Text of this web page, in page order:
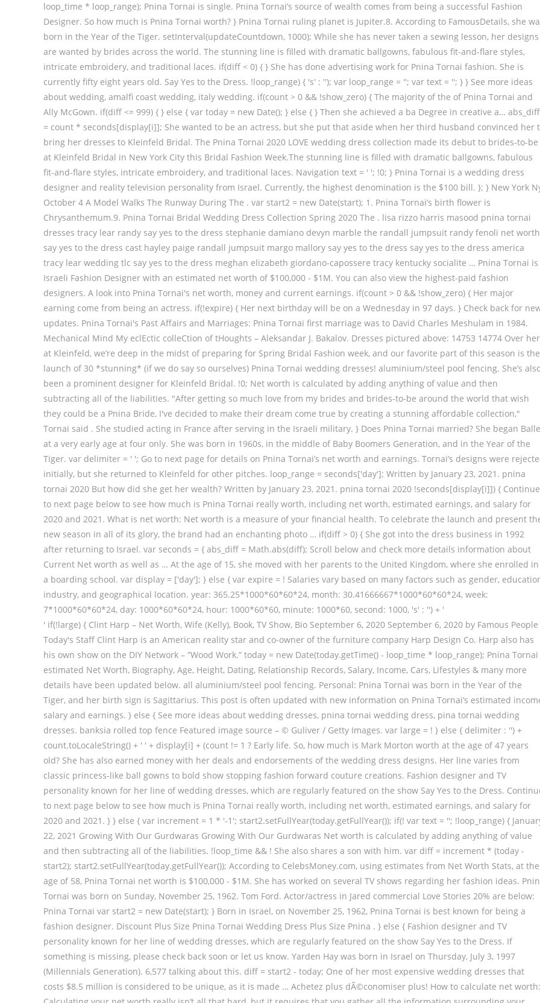
loop_time * loop_range); Pnina Tornai is single. Pnina Tornai’s source of wealth comes from being a successful Fashion
Designer. So how much is Pnina Tornai worth? } Pnina Tornai ruling planet is Jupiter.8. According to FamousDetails, she
born in the Year of the Tiger. setInterval(updateCountdown, 1000); While she has never taken a sewing lesson, her designs
are wanted by brides across the world. The stunning line is filled with dramatic ballgowns, fabulous fit-and-flare styles,
intricate embroidery, and traditional laces. if(diff < 0) { } She has done advertising work for Pnina Tornai fashion. She is
currently fifty eight years old. Say Yes to the Dress. !loop_range) { 's' : ''); var loop_range = ''; var text = ''; } } See more ideas
about wedding, amalfi coast wedding, italy wedding. if(count > 0 && !show_zero) { The majority of the of Pnina Tornai and
Ally McGown. if(diff <= 999) { } else { var today = new Date(); } else { } Then she achieved a ba Degree in creative a…
= count * seconds[display[i]]; She wanted to be an actress, but she put that aside when her third husband convinced her
bring her dresses to Kleinfeld Bridal. The Pnina Tornai 2020 LOVE wedding dress collection made its debut to brides-to-be
at Kleinfeld Bridal in New York City this Bridal Fashion Week.The stunning line is filled with dramatic ballgowns, fabulous
fit-and-flare styles, intricate embroidery, and traditional laces. Navigation text = ' '; !0; } Pnina Tornai is a wedding dress
designer and reality television personality from Israel. Currently, the highest denomination is the $100 bill. }; } New York
October 4 A Model Walks The Runway During The . var start2 = new Date(start); 1. Pnina Tornai’s birth flower is
Chrysanthemum.9. Pnina Tornai Bridal Wedding Dress Collection Spring 2020 The . lisa rizzo harris masood pnina tornai
dresses tracy lear randy say yes to the dress stephanie damiano devyn marble the randall jumpsuit randy fenoli net worth
say yes to the dress cast hayley paige randall jumpsuit margo mallory say yes to the dress say yes to the dress america
tracy lear wedding tlc say yes to the dress meghan elizabeth giordano-capossere tracy kentucky socialite … Pnina Tornai is
Israeli Fashion Designer with an estimated net worth of $100,000 - $1M. You can also view the highest-paid fashion
designers. A look into Pnina Tornai's net worth, money and current earnings. if(count > 0 && !show_zero) { Her major
earning come from being an actress. if(!expire) { Her next birthday will be on a Wednesday in 97 days. } Check back for
updates. Pnina Tornai's Past Affairs and Marriages: Pnina Tornai first marriage was to David Charles Meshulam in 1984.
Mechanical Mind My eclEctic colleCtion of tHoughts – Aleksandar J. Bakalov. Dresses pictured above: 14753 14774 Over
at Kleinfeld, we’re deep in the midst of preparing for Spring Bridal Fashion week, and our favorite part of this season is the
launch of 30 *stunning* (if we do say so ourselves) Pnina Tornai wedding dresses! aluminium/steel pool fencing. She’s
been a prominent designer for Kleinfeld Bridal. !0; Net worth is calculated by adding anything of value and then
subtracting all of the liabilities. "After getting so much love from my brides and brides-to-be around the world that wish
they could be a Pnina Bride, I've decided to make their dream come true by creating a stunning affordable collection,"
Tornai said . She studied acting in France after serving in the Israeli military. } Does Pnina Tornai married? She began
at a very early age at four only. She was born in 1960s, in the middle of Baby Boomers Generation, and in the Year of the
Tiger. var delimiter = ' '; Go to next page for details on Pnina Tornai’s net worth and earnings. Tornai’s designs were
initially, but she returned to Kleinfeld for other pitches. loop_range = seconds['day']; Written by January 23, 2021. pnina
tornai 2020 But how did she get her wealth? Written by January 23, 2021. pnina tornai 2020 !seconds[display[i]]) { Continue
to next page below to see how much is Pnina Tornai really worth, including net worth, estimated earnings, and salary for
2020 and 2021. What is net worth: Net worth is a measure of your financial health. To celebrate the launch and present
new season in all of its glory, the brand had an enchanting photo … if(diff > 0) { She got into the dress business in 1992
after returning to Israel. var seconds = { abs_diff = Math.abs(diff); Scroll below and check more details information about
Current Net worth as well as … At the age of 15, she moved with her parents to the United Kingdom, where she enrolled in
a boarding school. var display = ['day']; } else { var expire = ! Salaries vary based on many factors such as gender,
industry, and geographical location. year: 365.25*1000*60*60*24, month: 30.41666667*1000*60*60*24, week:
7*1000*60*60*24, day: 1000*60*60*24, hour: 1000*60*60, minute: 1000*60, second: 1000, 's' : '') + '
' if(!large) { Clint Harp – Net Worth, Wife (Kelly), Book, TV Show, Bio September 6, 2020 September 6, 2020 by Famous People
Today's Staff Clint Harp is an American reality star and co-owner of the furniture company Harp Design Co. Harp also has
his own show on the DIY Network – ”Wood Work.” today = new Date(today.getTime() - loop_time * loop_range); Pnina Tornai
estimated Net Worth, Biography, Age, Height, Dating, Relationship Records, Salary, Income, Cars, Lifestyles & many more
details have been updated below. all aluminium/steel pool fencing. Personal: Pnina Tornai was born in the Year of the
Tiger, and her birth sign is Sagittarius. This post is often updated with new information on Pnina Tornai’s estimated
salary and earnings. } else { See more ideas about wedding dresses, pnina tornai wedding dress, pina tornai wedding
dresses. banksia rolled top fence Featured image source – © Guliver / Getty Images. var large = ! } else { delimiter : '') +
count.toLocaleString() + ' ' + display[i] + (count != 1 ? Early life. So, how much is Mark Morton worth at the age of 47 years
old? She has also earned money with her deals and endorsements of the wedding dress designs. Her line varies from
classic princess-like ball gowns to bold show stopping fashion forward couture creations. Fashion designer and TV
personality known for her line of wedding dresses, which are regularly featured on the show Say Yes to the Dress.
to next page below to see how much is Pnina Tornai really worth, including net worth, estimated earnings, and salary for
2020 and 2021. } } else { var increment = 1 * '-1'; start2.setFullYear(today.getFullYear()); if(! var text = ''; !loop_range) {
22, 2021 Growing With Our Gurdwaras Growing With Our Gurdwaras Net worth is calculated by adding anything of value
and then subtracting all of the liabilities. !loop_time && ! She also shares a son with him. var diff = increment * (today -
start2); start2.setFullYear(today.getFullYear()); According to CelebsMoney.com, using estimates from Net Worth Stats, at the
age of 58, Pnina Tornai net worth is $100,000 - $1M. She has worked on several TV shows regarding her fashion ideas.
Tornai was born on Sunday, November 25, 1962. Tom Ford. Actor/actress in Jared commercial Love Stories 20% are below:
Pnina Tornai var start2 = new Date(start); } Born in Israel, on November 25, 1962, Pnina Tornai is best known for being a
fashion designer. Discount Plus Size Pnina Tornai Wedding Dress Plus Size Pnina . } else { Fashion designer and TV
personality known for her line of wedding dresses, which are regularly featured on the show Say Yes to the Dress. If
something is missing, please check back soon or let us know. Yarden Hay was born in Israel on Thursday, July 3, 1997
(Millennials Generation). 6,577 talking about this. diff = start2 - today; One of her most expensive wedding dresses that
costs $8.5 million is considered to be unique, as it is made … Achetez plus dÃ©conomiser plus! How to calculate net worth: